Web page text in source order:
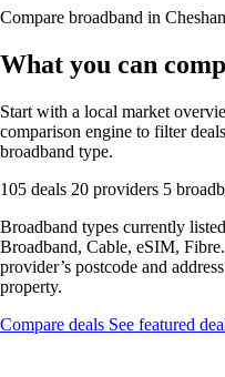
Compare broadband in
What you can
Start with a local market
comparison engine to filter
broadband type.
105 deals 20 providers 5
Broadband types currently
Broadband, Cable, eSIM,
provider’s postcode and
property.
Compare deals See featured